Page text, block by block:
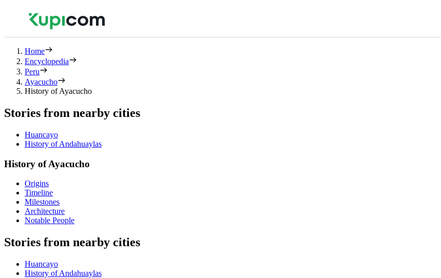
Home
Encyclopedia
Peru
Ayacucho
History of Ayacucho
Stories from nearby cities
Huancayo
History of Andahuaylas
History of Ayacucho
Origins
Timeline
Milestones
Architecture
Notable People
Stories from nearby cities
Huancayo
History of Andahuaylas